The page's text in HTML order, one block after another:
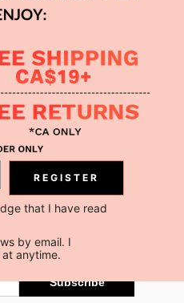
Subscribe
Subscribe
Subscribe
REGISTER
that I have read
by email. I
anytime.